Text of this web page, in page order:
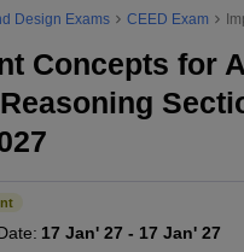
Design Exams CEED Exam
Concepts for
: 17 Jan' 27 - 17 Jan' 27